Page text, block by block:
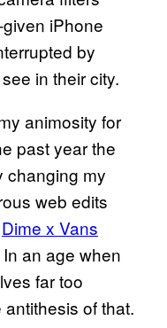
iPhone
by
in their city.
animosity for
past year the
changing my
web edits
Dime x Vans
an age when
far too
of that.